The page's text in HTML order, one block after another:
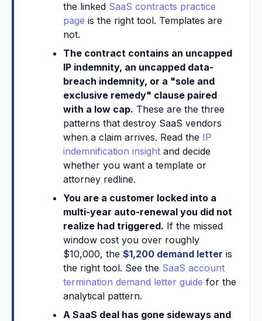
the linked SaaS contracts practice
page is the right tool. Templates are
not.
The contract contains an uncapped
IP indemnity, an uncapped data-
breach indemnity, or a "sole and
exclusive remedy" clause paired
with a low cap. These are the three
patterns that destroy SaaS vendors
when a claim arrives. Read the IP
indemnification insight and decide
whether you want a template or
attorney redline.
You are a customer locked into a
multi-year auto-renewal you did not
realize had triggered. If the missed
window cost you over roughly
$10,000, the $1,200 demand letter is
the right tool. See the SaaS account
termination demand letter guide for the
analytical pattern.
A SaaS deal has gone sideways and